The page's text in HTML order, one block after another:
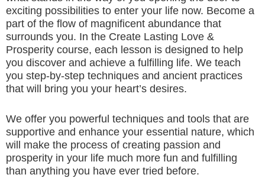
exciting possibilities to enter your life now. Become a
part of the flow of magnificent abundance that
surrounds you. In the Create Lasting Love &
Prosperity course, each lesson is designed to help
you discover and achieve a fulfilling life. We teach
you step-by-step techniques and ancient practices
that will bring you your heart’s desires.
We offer you powerful techniques and tools that are
supportive and enhance your essential nature, which
will make the process of creating passion and
prosperity in your life much more fun and fulfilling
than anything you have ever tried before.